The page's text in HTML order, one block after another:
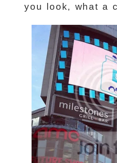
you look, what a